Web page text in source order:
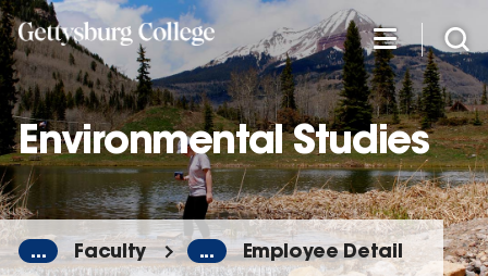
Skip
to
main
content
Environmental Studies
... Faculty ... Employee Detail